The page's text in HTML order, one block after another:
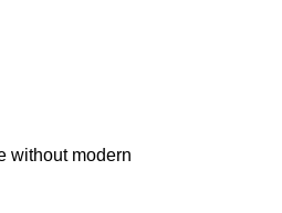
without modern